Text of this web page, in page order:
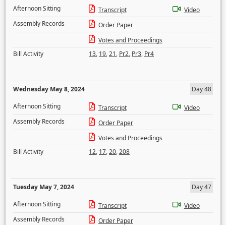
Afternoon Sitting
Transcript
Video
Assembly Records
Order Paper
Votes and Proceedings
Bill Activity
13, 19,21, Pr2, Pr3, Pr4
Wednesday May 8, 2024
Day 48
Afternoon Sitting
Transcript
Video
Assembly Records
Order Paper
Votes and Proceedings
Bill Activity
12, 17,20,208
Tuesday May 7, 2024
Day 47
Afternoon Sitting
Transcript
Video
Assembly Records
Order Paper